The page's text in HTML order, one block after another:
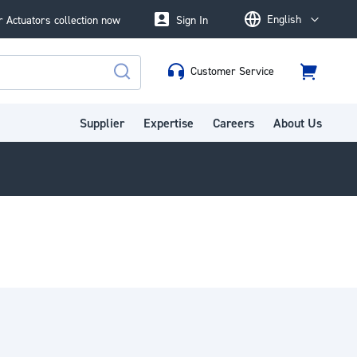
Actuators collection now LanguageEnglish
Sign In
Customer Service
Cart
Supplier Expertise Careers About Us